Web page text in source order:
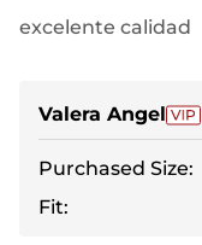
excelente calidad
Valera Angel
Purchased Size:
Fit: